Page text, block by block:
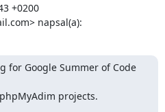
+0200
napsal(a):
for Google Summer of Code
projects.